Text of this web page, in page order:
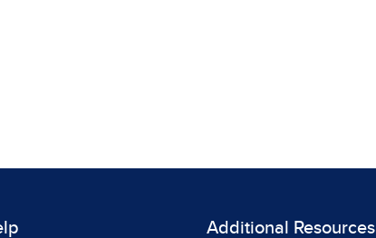
Additional Resources